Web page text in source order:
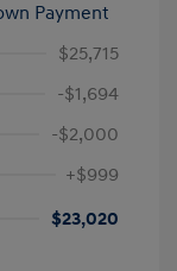
Payment
$25,715
-$1,694
-$2,000
+$999
$23,020